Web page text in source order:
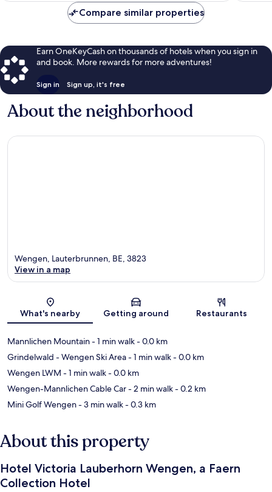
Compare similar properties
Earn OneKeyCash on thousands of hotels when you sign in
and book. More rewards for more adventures!
Sign in Sign up, it's free
About the neighborhood
Map
Wengen, Lauterbrunnen, BE, 3823
View in a map
What's nearby Getting around Restaurants
Mannlichen Mountain- 1 min walk- 0.0 km
Grindelwald - Wengen Ski Area- 1 min walk- 0.0 km
Wengen LWM - 1 min walk- 0.0 km
Wengen-Mannlichen Cable Car- 2 min walk- 0.2 km
Mini Golf Wengen- 3 min walk- 0.3 km
About this property
Hotel Victoria Lauberhorn Wengen, a Faern
Collection Hotel